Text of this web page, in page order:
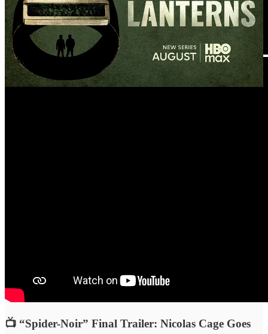
📺 “Spider-Noir” Final Trailer: Nicolas Cage Goes